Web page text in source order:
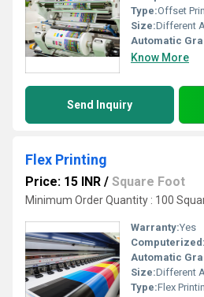
Type:Offset
Size:Different
Automatic
Know More
Send Inquiry
Flex Printing
Price: 15 INR / Square Foot
Minimum Order Quantity : 100
Warranty:Yes
Computerized:
Automatic
Size:Different
Type:Flex